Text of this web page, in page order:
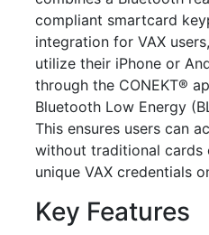
compliant smartcard
integration for VAX
utilize their iPhone or
through the CONEKT®
Bluetooth Low Energy
This ensures users can
without traditional cards
unique VAX credentials
Key Features